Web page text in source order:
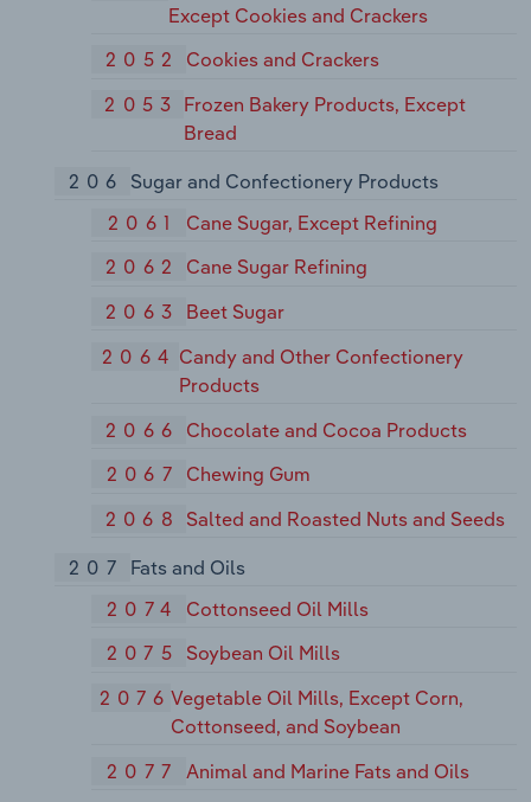
Except Cookies and Crackers
2052
Cookies and Crackers
2053 Frozen Bakery Products, Except
Bread
206
Sugar and Confectionery Products
2061
Cane Sugar, Except Refining
2062
Cane Sugar Refining
2063
Beet Sugar
2064 Candy and Other Confectionery
Products
2066
Chocolate and Cocoa Products
2067
Chewing Gum
2068
Salted and Roasted Nuts and Seeds
207
Fats and Oils
2074
Cottonseed Oil Mills
2075
Soybean Oil Mills
2076Vegetable Oil Mills, Except Corn,
Cottonseed, and Soybean
2077
Animal and Marine Fats and Oils